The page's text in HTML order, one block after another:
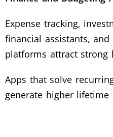
Expense tracking,
financial assistants,
platforms attract strong
Apps that solve
generate higher lifetime